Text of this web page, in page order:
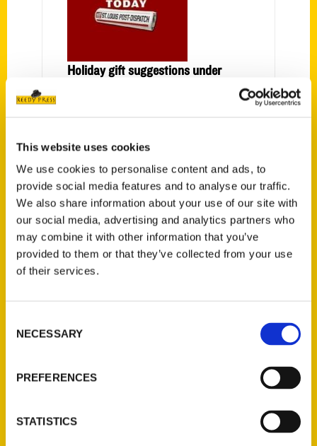
This website uses cookies
We use cookies to personalise content and ads, to
provide social media features and to analyse our traffic.
We also share information about your use of our site with
our social media, advertising and analytics partners who
may combine it with other information that you’ve
provided to them or that they’ve collected from your use
of their services.
Selection
NECESSARY
PREFERENCES
STATISTICS
Holiday gift suggestions under
celebrates our state's famous
people, food, inventions and even
oddities. Illustrated by Dan
Zettwoch and written by Amanda
Doyle, the 48-page book is
published by Reedy Press and
should be widely
highlights what makes